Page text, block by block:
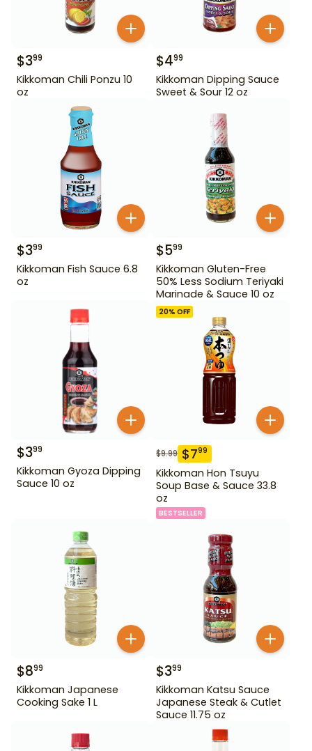
$399
Kikkoman Chili Ponzu 10
oz
$499
Kikkoman Dipping Sauce
Sweet & Sour 12 oz
$399
Kikkoman Fish Sauce 6.8
oz
$599
Kikkoman Gluten-Free
50% Less Sodium Teriyaki
Marinade & Sauce 10 oz
$399
Kikkoman Gyoza Dipping
Sauce 10 oz
20% OFF
$9.99 $799
Kikkoman Hon Tsuyu
Soup Base & Sauce 33.8
oz
BESTSELLER
$899
Kikkoman Japanese
Cooking Sake 1 L
$399
Kikkoman Katsu Sauce
Japanese Steak & Cutlet
Sauce 11.75 oz